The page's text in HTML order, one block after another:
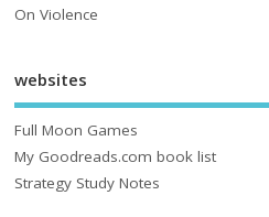
On Violence
websites
Full Moon Games
My Goodreads.com book list
Strategy Study Notes